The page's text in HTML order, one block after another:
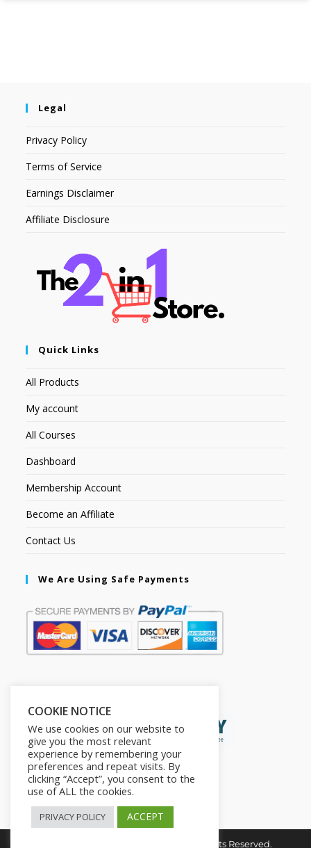
Legal
Privacy Policy
Terms of Service
Earnings Disclaimer
Affiliate Disclosure
Quick Links
All Products
My account
All Courses
Dashboard
Membership Account
Become an Affiliate
Contact Us
We Are Using Safe Payments
Copyright © 2026. The2in1Store. All Rights Reserved.
COOKIE NOTICE
We use cookies on our website to
give you the most relevant
experience by remembering your
preferences and repeat visits. By
clicking “Accept”, you consent to the
use of ALL the cookies.
PRIVACY POLICY ACCEPT